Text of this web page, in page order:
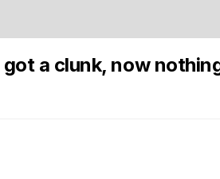
a clunk, now